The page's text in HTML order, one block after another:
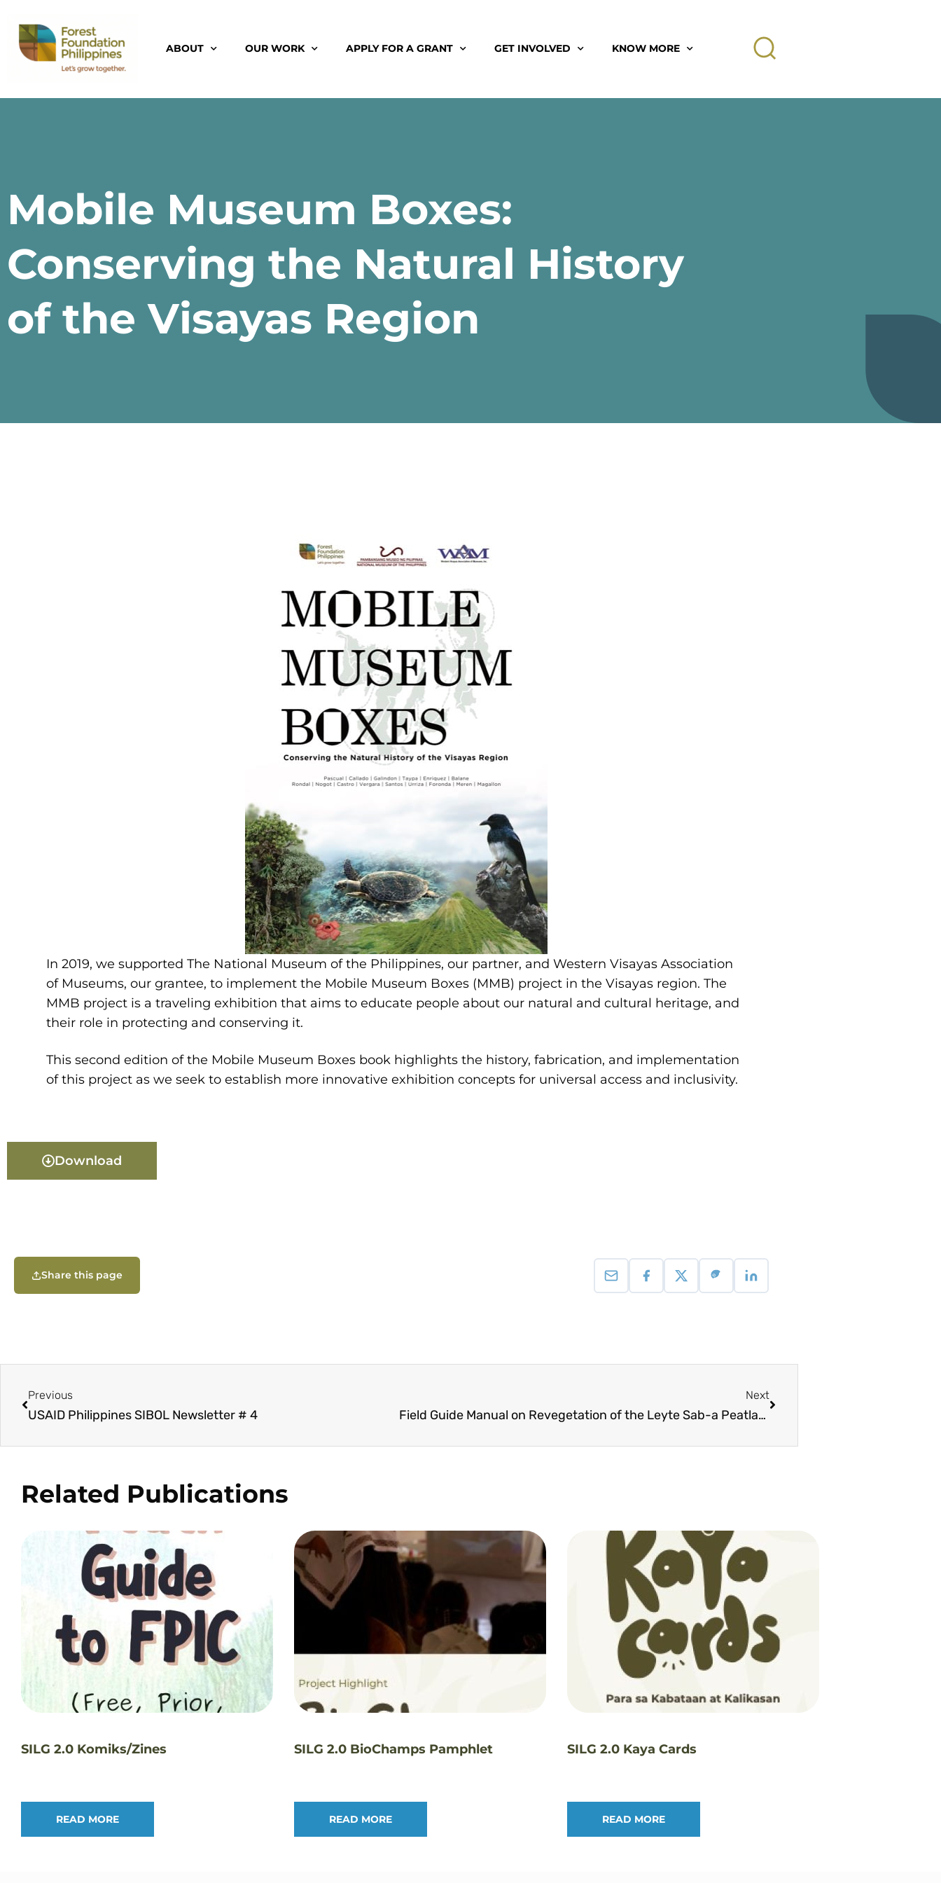
ABOUT OUR WORK APPLY FOR A GRANT GET INVOLVED KNOW MORE
Mobile Museum Boxes:
Conserving the Natural History
of the Visayas Region
In 2019, we supported The National Museum of the Philippines, our partner, and Western Visayas Association
of Museums, our grantee, to implement the Mobile Museum Boxes (MMB) project in the Visayas region. The
MMB project is a traveling exhibition that aims to educate people about our natural and cultural heritage, and
their role in protecting and conserving it.
This second edition of the Mobile Museum Boxes book highlights the history, fabrication, and implementation
of this project as we seek to establish more innovative exhibition concepts for universal access and inclusivity.
Download
Share this page
Previous
USAID Philippines SIBOL Newsletter # 4
Next
Field Guide Manual on Revegetation of the Leyte Sab-a Peatland
Related Publications
SILG 2.0 Komiks/Zines
READ MORE
SILG 2.0 BioChamps Pamphlet
READ MORE
SILG 2.0 Kaya Cards
READ MORE